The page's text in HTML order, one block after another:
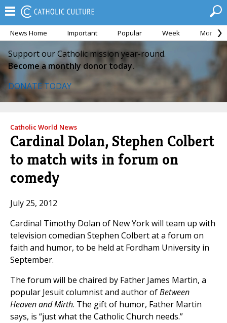
News Home Important Popular Week Month
Support our Catholic mission year-round.
Become a monthly donor today.
DONATE TODAY
Catholic World News
Cardinal Dolan, Stephen Colbert
to match wits in forum on
comedy
July 25, 2012
Cardinal Timothy Dolan of New York will team up with
television comedian Stephen Colbert at a forum on
faith and humor, to be held at Fordham University in
September.
The forum will be chaired by Father James Martin, a
popular Jesuit columnist and author ofBetween
Heaven and Mirth. The gift of humor, Father Martin
says, is “just what the Catholic Church needs.”